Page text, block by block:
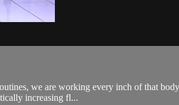
we are working every inch of that
increasing fl...